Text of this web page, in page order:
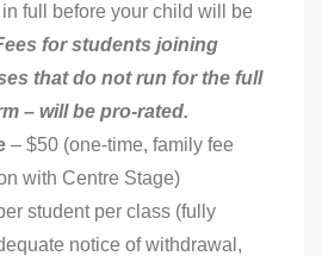
full before your child will be
for students joining
that do not run for the full
– will be pro-rated.
– $50 (one-time, family fee
with Centre Stage)
student per class (fully
notice of withdrawal,